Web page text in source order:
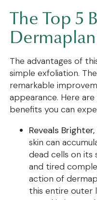
The Top 5
The advantages of
simple exfoliation.
remarkable
appearance. Here
benefits you can
Reveals
skin can
dead cells on its
and tired
action of
this entire outer